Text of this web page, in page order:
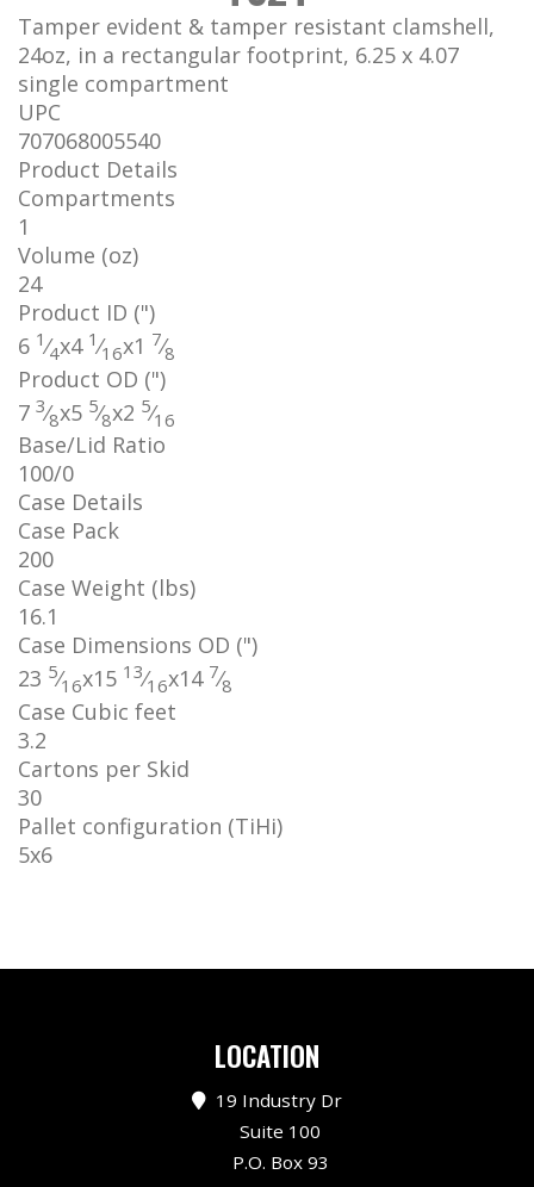
Tamper evident & tamper resistant clamshell,
24oz, in a rectangular footprint, 6.25 x 4.07
single compartment
UPC
707068005540
Product Details
Compartments
1
Volume (oz)
24
Product ID (")
6 1 ⁄4x4 1 ⁄16x1 7⁄8
Product OD (")
7 3⁄8x5 5⁄8x2 5⁄16
Base/Lid Ratio
100/0
Case Details
Case Pack
200
Case Weight (lbs)
16.1
Case Dimensions OD (")
23 5⁄16x15 13⁄16x14 7⁄8
Case Cubic feet
3.2
Cartons per Skid
30
Pallet configuration (TiHi)
5x6
LOCATION
19 Industry Dr
Suite 100
P.O. Box 93